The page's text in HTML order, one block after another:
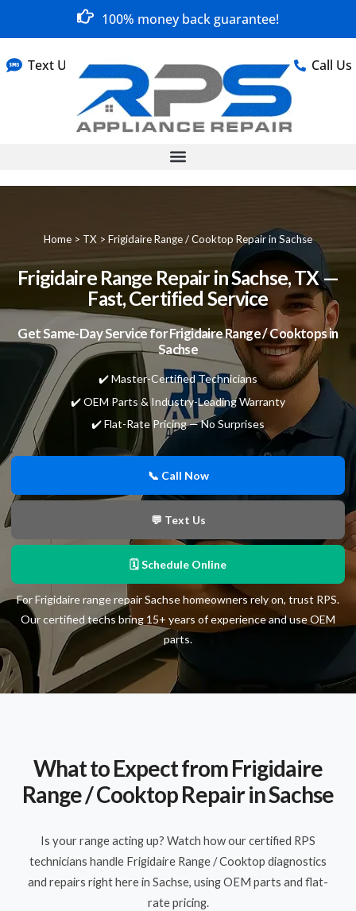
100% money back guarantee!
Text Us Call Us
Home > TX > Frigidaire Range / Cooktop Repair in Sachse
Frigidaire Range Repair in Sachse, TX —
Fast, Certified Service
Get Same-Day Service for Frigidaire Range / Cooktops in
Sachse
✔️ Master-Certified Technicians
✔️ OEM Parts & Industry-Leading Warranty
✔️ Flat-Rate Pricing — No Surprises
📞 Call Now
💬 Text Us
🗓 Schedule Online
For Frigidaire range repair Sachse homeowners rely on, trust RPS.
Our certified techs bring 15+ years of experience and use OEM
parts.
What to Expect from Frigidaire
Range / Cooktop Repair in Sachse
Is your range acting up? Watch how our certified RPS
technicians handle Frigidaire Range / Cooktop diagnostics
and repairs right here in Sachse, using OEM parts and flat-
rate pricing.